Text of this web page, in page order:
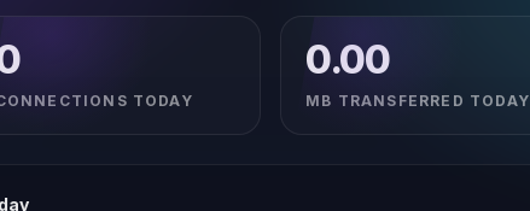
TODAY
0.00
MB TRANSFERRED TODAY